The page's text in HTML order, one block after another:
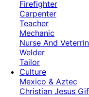
Firefighter
Carpenter
Teacher
Mechanic
Nurse And
Welder
Tailor
Culture
Mexico & Aztec
Christian Jesus